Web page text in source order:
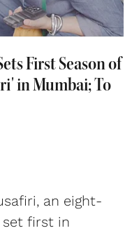
First Season of
in Mumbai; To
an eight-
set first in